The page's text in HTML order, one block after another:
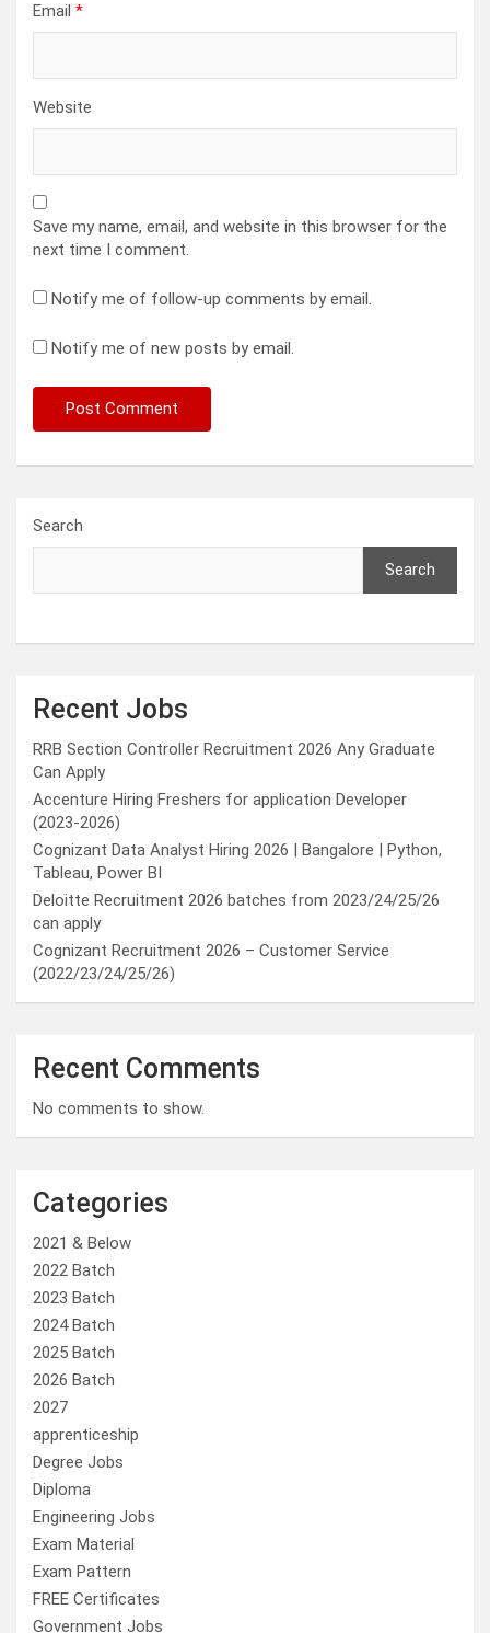
Email *
Website
Save my name, email, and website in this browser for the
next time I comment.
Notify me of follow-up comments by email.
Notify me of new posts by email.
Search
Search
Recent Jobs
RRB Section Controller Recruitment 2026 Any Graduate
Can Apply
Accenture Hiring Freshers for application Developer
(2023-2026)
Cognizant Data Analyst Hiring 2026 | Bangalore | Python,
Tableau, Power BI
Deloitte Recruitment 2026 batches from 2023/24/25/26
can apply
Cognizant Recruitment 2026 – Customer Service
(2022/23/24/25/26)
Recent Comments
No comments to show.
Categories
2021 & Below
2022 Batch
2023 Batch
2024 Batch
2025 Batch
2026 Batch
2027
apprenticeship
Degree Jobs
Diploma
Engineering Jobs
Exam Material
Exam Pattern
FREE Certificates
Government Jobs